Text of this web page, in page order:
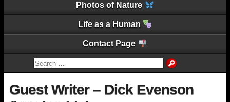
Photos of Nature
Life as a Human
Contact Page
Guest Writer – Dick Evenson